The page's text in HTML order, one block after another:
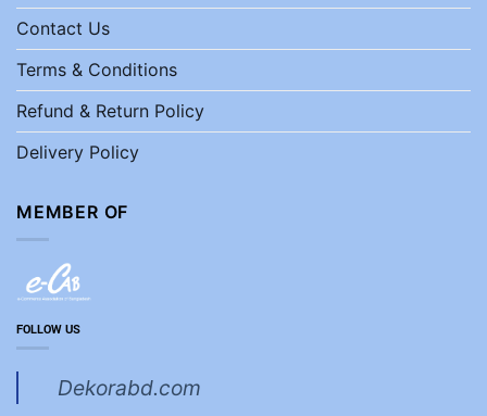
Contact Us
Terms & Conditions
Refund & Return Policy
Delivery Policy
MEMBER OF
FOLLOW US
Dekorabd.com